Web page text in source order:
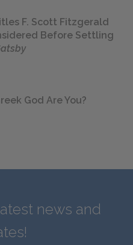
F. Scott Fitzgerald
Before Settling
God Are You?
news and